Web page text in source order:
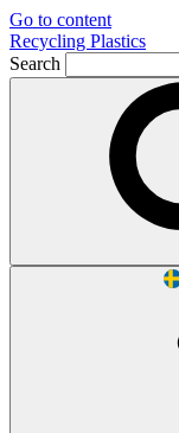
Go to content
Recycling Plastics
Search